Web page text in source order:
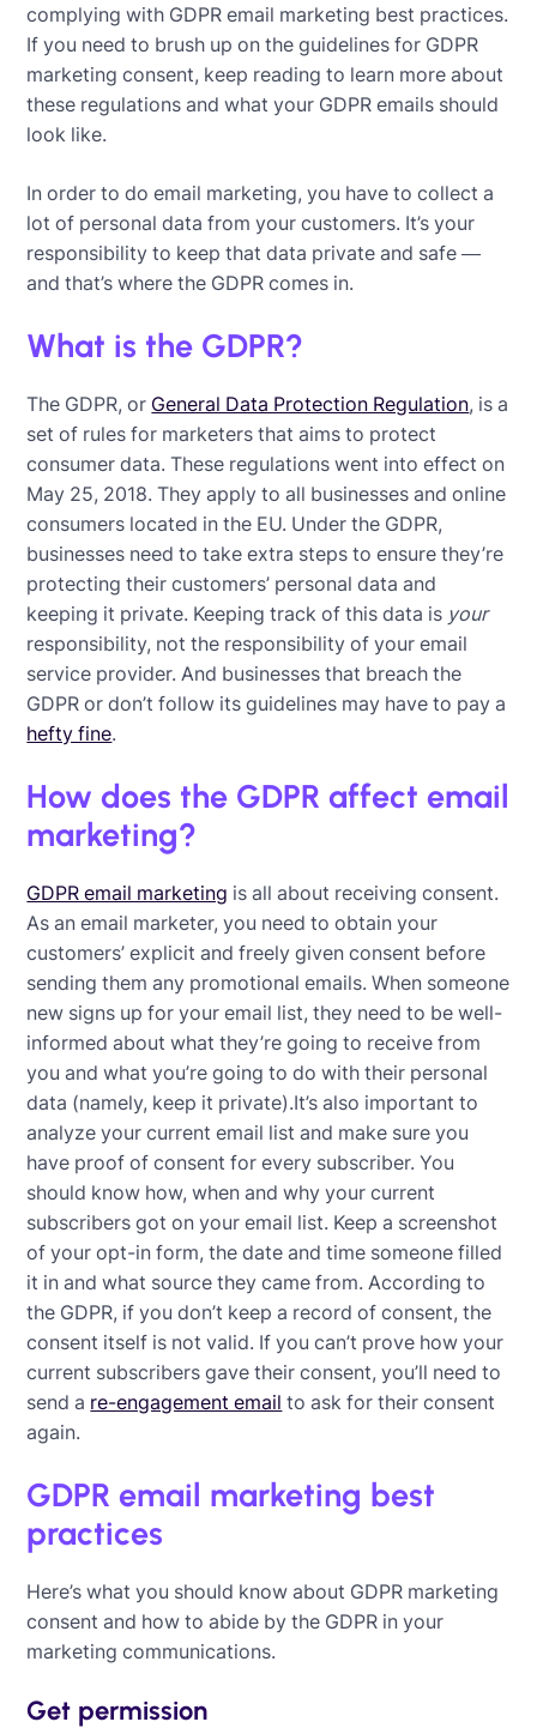
complying with GDPR email marketing best practices.
If you need to brush up on the guidelines for GDPR
marketing consent, keep reading to learn more about
these regulations and what your GDPR emails should
look like.
In order to do email marketing, you have to collect a
lot of personal data from your customers. It’s your
responsibility to keep that data private and safe —
and that’s where the GDPR comes in.
What is the GDPR?
The GDPR, or General Data Protection Regulation, is a
set of rules for marketers that aims to protect
consumer data. These regulations went into effect on
May 25, 2018. They apply to all businesses and online
consumers located in the EU. Under the GDPR,
businesses need to take extra steps to ensure they’re
protecting their customers’ personal data and
keeping it private. Keeping track of this data is your
responsibility, not the responsibility of your email
service provider. And businesses that breach the
GDPR or don’t follow its guidelines may have to pay a
hefty fine.
How does the GDPR affect email
marketing?
GDPR email marketing is all about receiving consent.
As an email marketer, you need to obtain your
customers’ explicit and freely given consent before
sending them any promotional emails. When someone
new signs up for your email list, they need to be well-
informed about what they’re going to receive from
you and what you’re going to do with their personal
data (namely, keep it private).It’s also important to
analyze your current email list and make sure you
have proof of consent for every subscriber. You
should know how, when and why your current
subscribers got on your email list. Keep a screenshot
of your opt-in form, the date and time someone filled
it in and what source they came from. According to
the GDPR, if you don’t keep a record of consent, the
consent itself is not valid. If you can’t prove how your
current subscribers gave their consent, you’ll need to
send a re-engagement email to ask for their consent
again.
GDPR email marketing best
practices
Here’s what you should know about GDPR marketing
consent and how to abide by the GDPR in your
marketing communications.
Get permission